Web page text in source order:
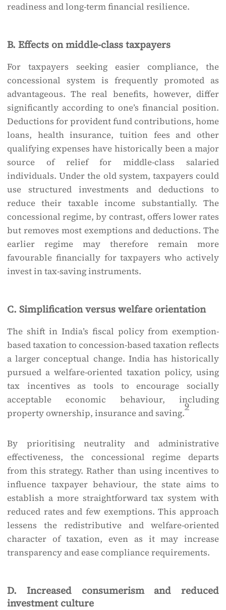
readiness and long-term financial resilience.
B. Effects on middle-class taxpayers
For taxpayers seeking easier compliance, the
concessional system is frequently promoted as
advantageous. The real benefits, however, differ
significantly according to one’s financial position.
Deductions for provident fund contributions, home
loans, health insurance, tuition fees and other
qualifying expenses have historically been a major
source of relief for middle-class salaried
individuals. Under the old system, taxpayers could
use structured investments and deductions to
reduce their taxable income substantially. The
concessional regime, by contrast, offers lower rates
but removes most exemptions and deductions. The
earlier regime may therefore remain more
favourable financially for taxpayers who actively
invest in tax-saving instruments.
C. Simplification versus welfare orientation
The shift in India’s fiscal policy from exemption-
based taxation to concession-based taxation reflects
a larger conceptual change. India has historically
pursued a welfare-oriented taxation policy, using
tax incentives as tools to encourage socially
acceptable economic behaviour, including
property ownership, insurance and saving.
9
By prioritising neutrality and administrative
effectiveness, the concessional regime departs
from this strategy. Rather than using incentives to
influence taxpayer behaviour, the state aims to
establish a more straightforward tax system with
reduced rates and few exemptions. This approach
lessens the redistributive and welfare-oriented
character of taxation, even as it may increase
transparency and ease compliance requirements.
D. Increased consumerism and reduced
investment culture